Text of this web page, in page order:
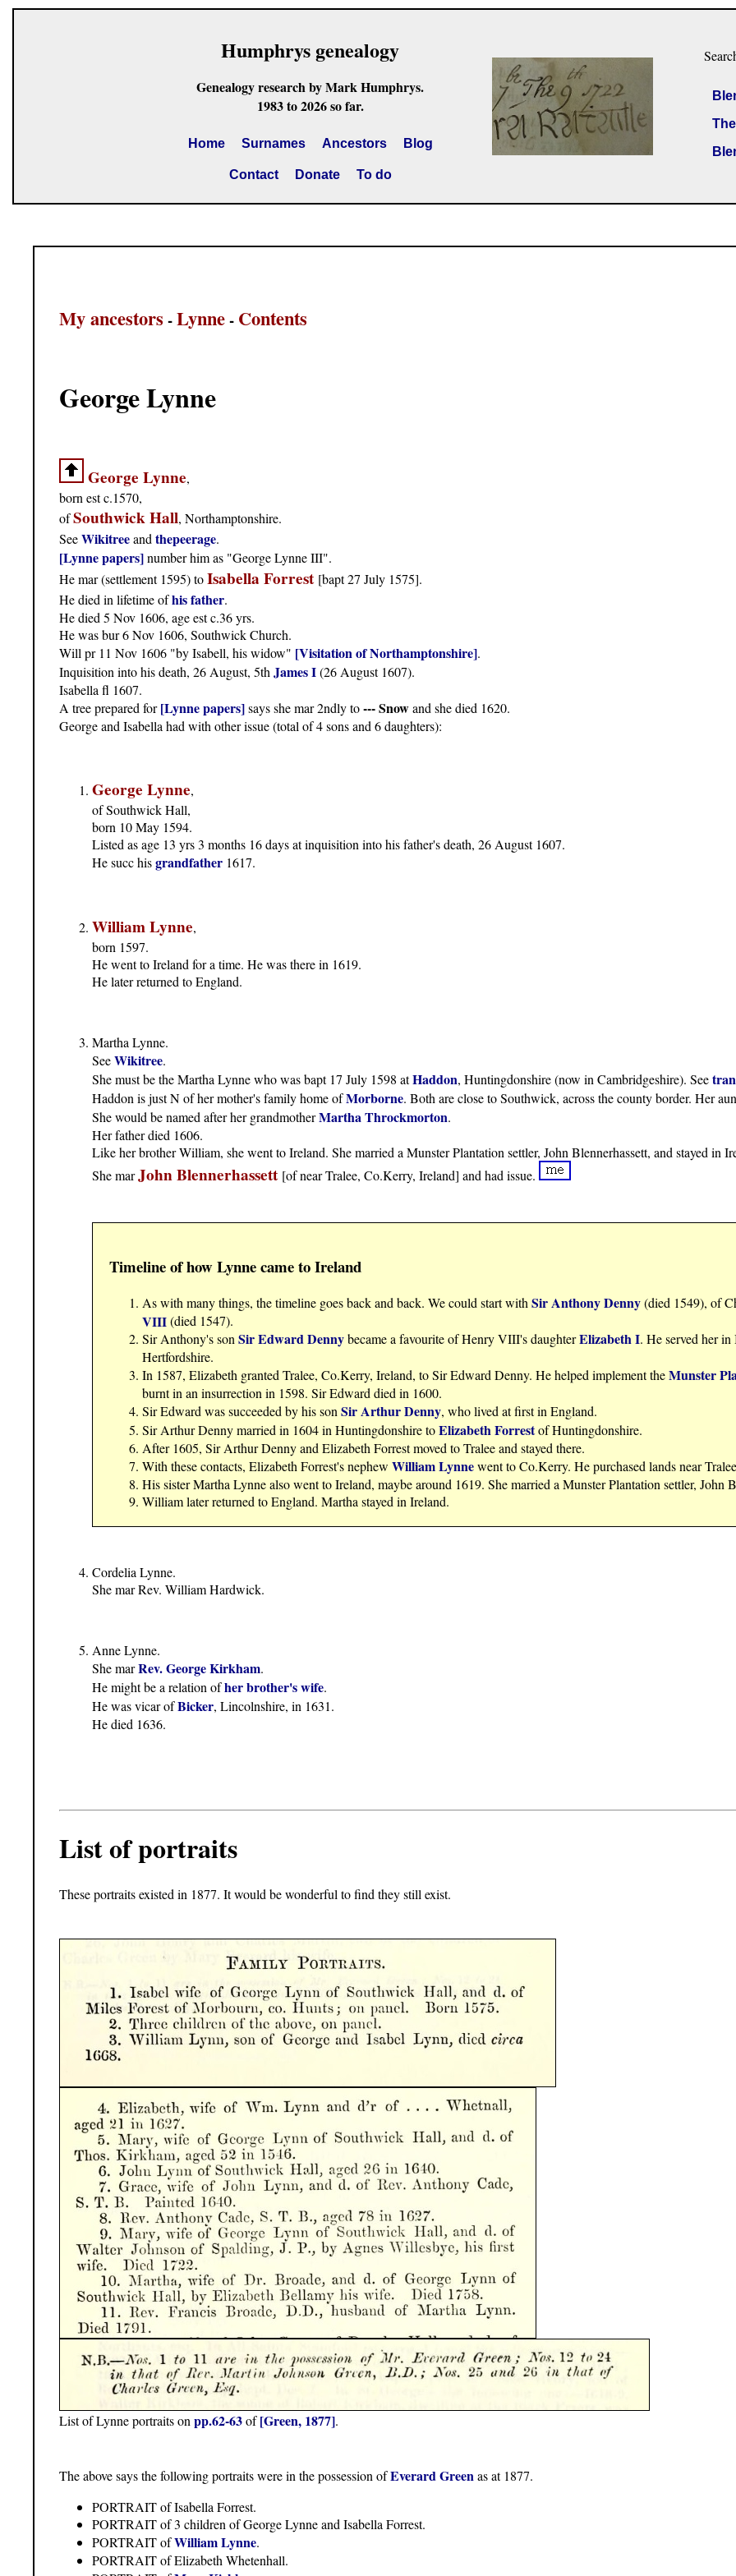
Humphrys genealogy
Genealogy research by Mark Humphrys.
1983 to 2026 so far.
Home Surnames Ancestors Blog
Contact Donate To do
My ancestors -Lynne- Contents
George Lynne
George Lynne,
born est c.1570,
ofSouthwick Hall, Northamptonshire.
SeeWikitreeandthepeerage.
[Lynne papers]number him as "George Lynne III".
He mar (settlement 1595) toIsabella Forrest [bapt 27 July 1575].
He died in lifetime ofhis father.
He died 5 Nov 1606, age est c.36 yrs.
He was bur 6 Nov 1606, Southwick Church.
Will pr 11 Nov 1606 "by Isabell, his widow" [Visitation of Northamptonshire].
Inquisition into his death, 26 August, 5thJames I(26 August 1607).
Isabella fl 1607.
A tree prepared for[Lynne papers]says she mar 2ndly to--- Snowand she died 1620.
George and Isabella had with other issue (total of 4 sons and 6 daughters):
George Lynne,
of Southwick Hall,
born 10 May 1594.
Listed as age 13 yrs 3 months 16 days at inquisition into his father's death, 26 August 1607.
He succ hisgrandfather 1617.
William Lynne,
born 1597.
He went to Ireland for a time. He was there in 1619.
He later returned to England.
Martha Lynne.
SeeWikitree.
She must be the Martha Lynne who was bapt 17 July 1598 atHaddon, Huntingdonshire (now in Cambridgeshire). See
Haddon is just N of her mother's family home ofMorborne. Both are close to Southwick, across the county border. Her
She would be named after her grandmotherMartha Throckmorton.
Her father died 1606.
Like her brother William, she went to Ireland. She married a Munster Plantation settler, John Blennerhassett, and stayed in
She marJohn Blennerhassett [of near Tralee, Co.Kerry, Ireland] and had issue.
Timeline of how Lynne came to Ireland
As with many things, the timeline goes back and back. We could start with Sir Anthony Denny(died 1549), of
VIII(died 1547).
Sir Anthony's son Sir Edward Dennybecame a favourite of Henry VIII's daughterElizabeth I. He served her
Hertfordshire.
In 1587, Elizabeth granted Tralee, Co.Kerry, Ireland, to Sir Edward Denny. He helped implement theMunster
burnt in an insurrection in 1598. Sir Edward died in 1600.
Sir Edward was succeeded by his son Sir Arthur Denny, who lived at first in England.
Sir Arthur Denny married in 1604 in Huntingdonshire toElizabeth Forrestof Huntingdonshire.
After 1605, Sir Arthur Denny and Elizabeth Forrest moved to Tralee and stayed there.
With these contacts, Elizabeth Forrest's nephew William Lynnewent to Co.Kerry. He purchased lands near
His sister Martha Lynne also went to Ireland, maybe around 1619. She married a Munster Plantation settler, John
William later returned to England. Martha stayed in Ireland.
Cordelia Lynne.
She mar Rev. William Hardwick.
Anne Lynne.
She marRev. George Kirkham.
He might be a relation ofher brother's wife.
He was vicar ofBicker, Lincolnshire, in 1631.
He died 1636.
List of portraits
These portraits existed in 1877. It would be wonderful to find they still exist.
List of Lynne portraits on pp.62-63of[Green, 1877].
The above says the following portraits were in the possession ofEverard Greenas at 1877.
PORTRAIT of Isabella Forrest.
PORTRAIT of 3 children of George Lynne and Isabella Forrest.
PORTRAIT ofWilliam Lynne.
PORTRAIT of Elizabeth Whetenhall.